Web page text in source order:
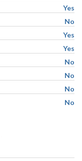
Yes
No
Yes
Yes
No
No
No
No